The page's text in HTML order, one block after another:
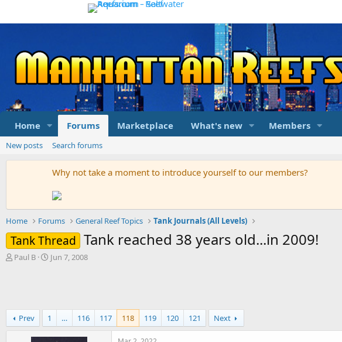
Home Forums Marketplace What's new Members
New posts Search forums
Why not take a moment to introduce yourself to our members?
Home Forums General Reef Topics Tank Journals (All Levels)
Tank Thread Tank reached 38 years old...in 2009!
T
d
s
t
Paul B
S
d
a
t
Jun 7, 2008
Prev 1 … 116 117 118 119 120 121 Next